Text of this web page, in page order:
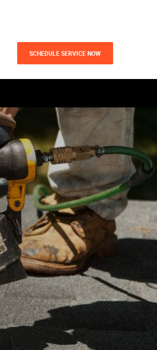
SCHEDULE SERVICE NOW